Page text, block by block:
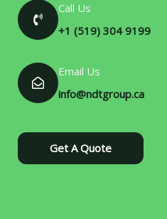
Call Us
+1 (519) 304 9199
Email Us
info@ndtgroup.ca
Get A Quote